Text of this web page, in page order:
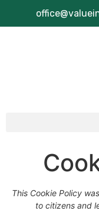
This Cookie Policy
to citizens and